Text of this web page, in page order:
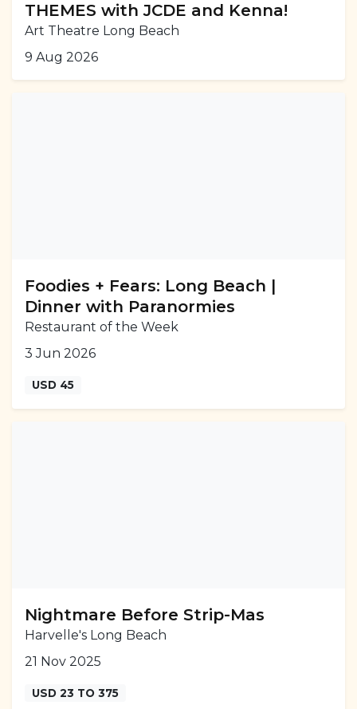
THEMES with JCDE and Kenna!
Art Theatre Long Beach
9 Aug 2026
Foodies + Fears: Long Beach |
Dinner with Paranormies
Restaurant of the Week
3 Jun 2026
USD 45
Nightmare Before Strip-Mas
Harvelle's Long Beach
21 Nov 2025
USD 23 TO 375